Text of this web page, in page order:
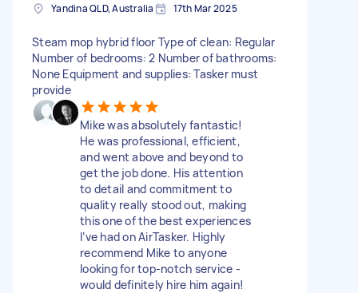
Yandina QLD, Australia 17th Mar 2025
Steam mop hybrid floor Type of clean: Regular
Number of bedrooms: 2 Number of bathrooms:
None Equipment and supplies: Tasker must
provide
Mike was absolutely fantastic!
He was professional, efficient,
and went above and beyond to
get the job done. His attention
to detail and commitment to
quality really stood out, making
this one of the best experiences
I’ve had on AirTasker. Highly
recommend Mike to anyone
looking for top-notch service -
would definitely hire him again!